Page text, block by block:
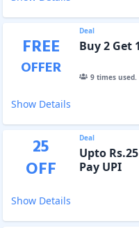
FREE
OFFER
Deal
Buy 2 Get
9times used.
Show Details
25
OFF
Deal
Upto
Pay UPI
Show Details